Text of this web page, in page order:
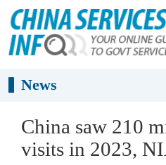
News
China saw 210
visits in 2023,